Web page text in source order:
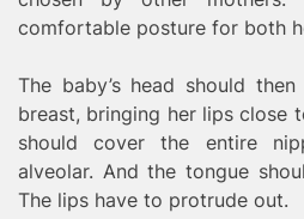
comfortable posture for both
The baby’s head should
breast, bringing her lips close
should cover the entire
alveolar. And the tongue
The lips have to protrude out.